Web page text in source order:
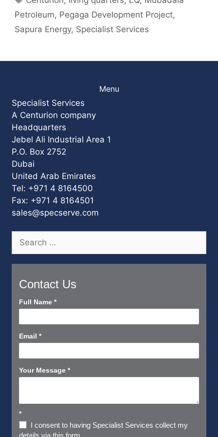
Petroleum, Pegaga Development Project,
Sapura Energy, Specialist Services
Menu
Specialist Services
A Centurion company
Headquarters
Jebel Ali Industrial Area 1
P.O. Box 2752
Dubai
United Arab Emirates
Tel: +971 4 8164500
Fax: +971 4 8164501
sales@specserve.com
Search
for:
Contact Us
Contact
Short
Full Name *
Email *
Your Message *
*
I consent to having Specialist Services collect my